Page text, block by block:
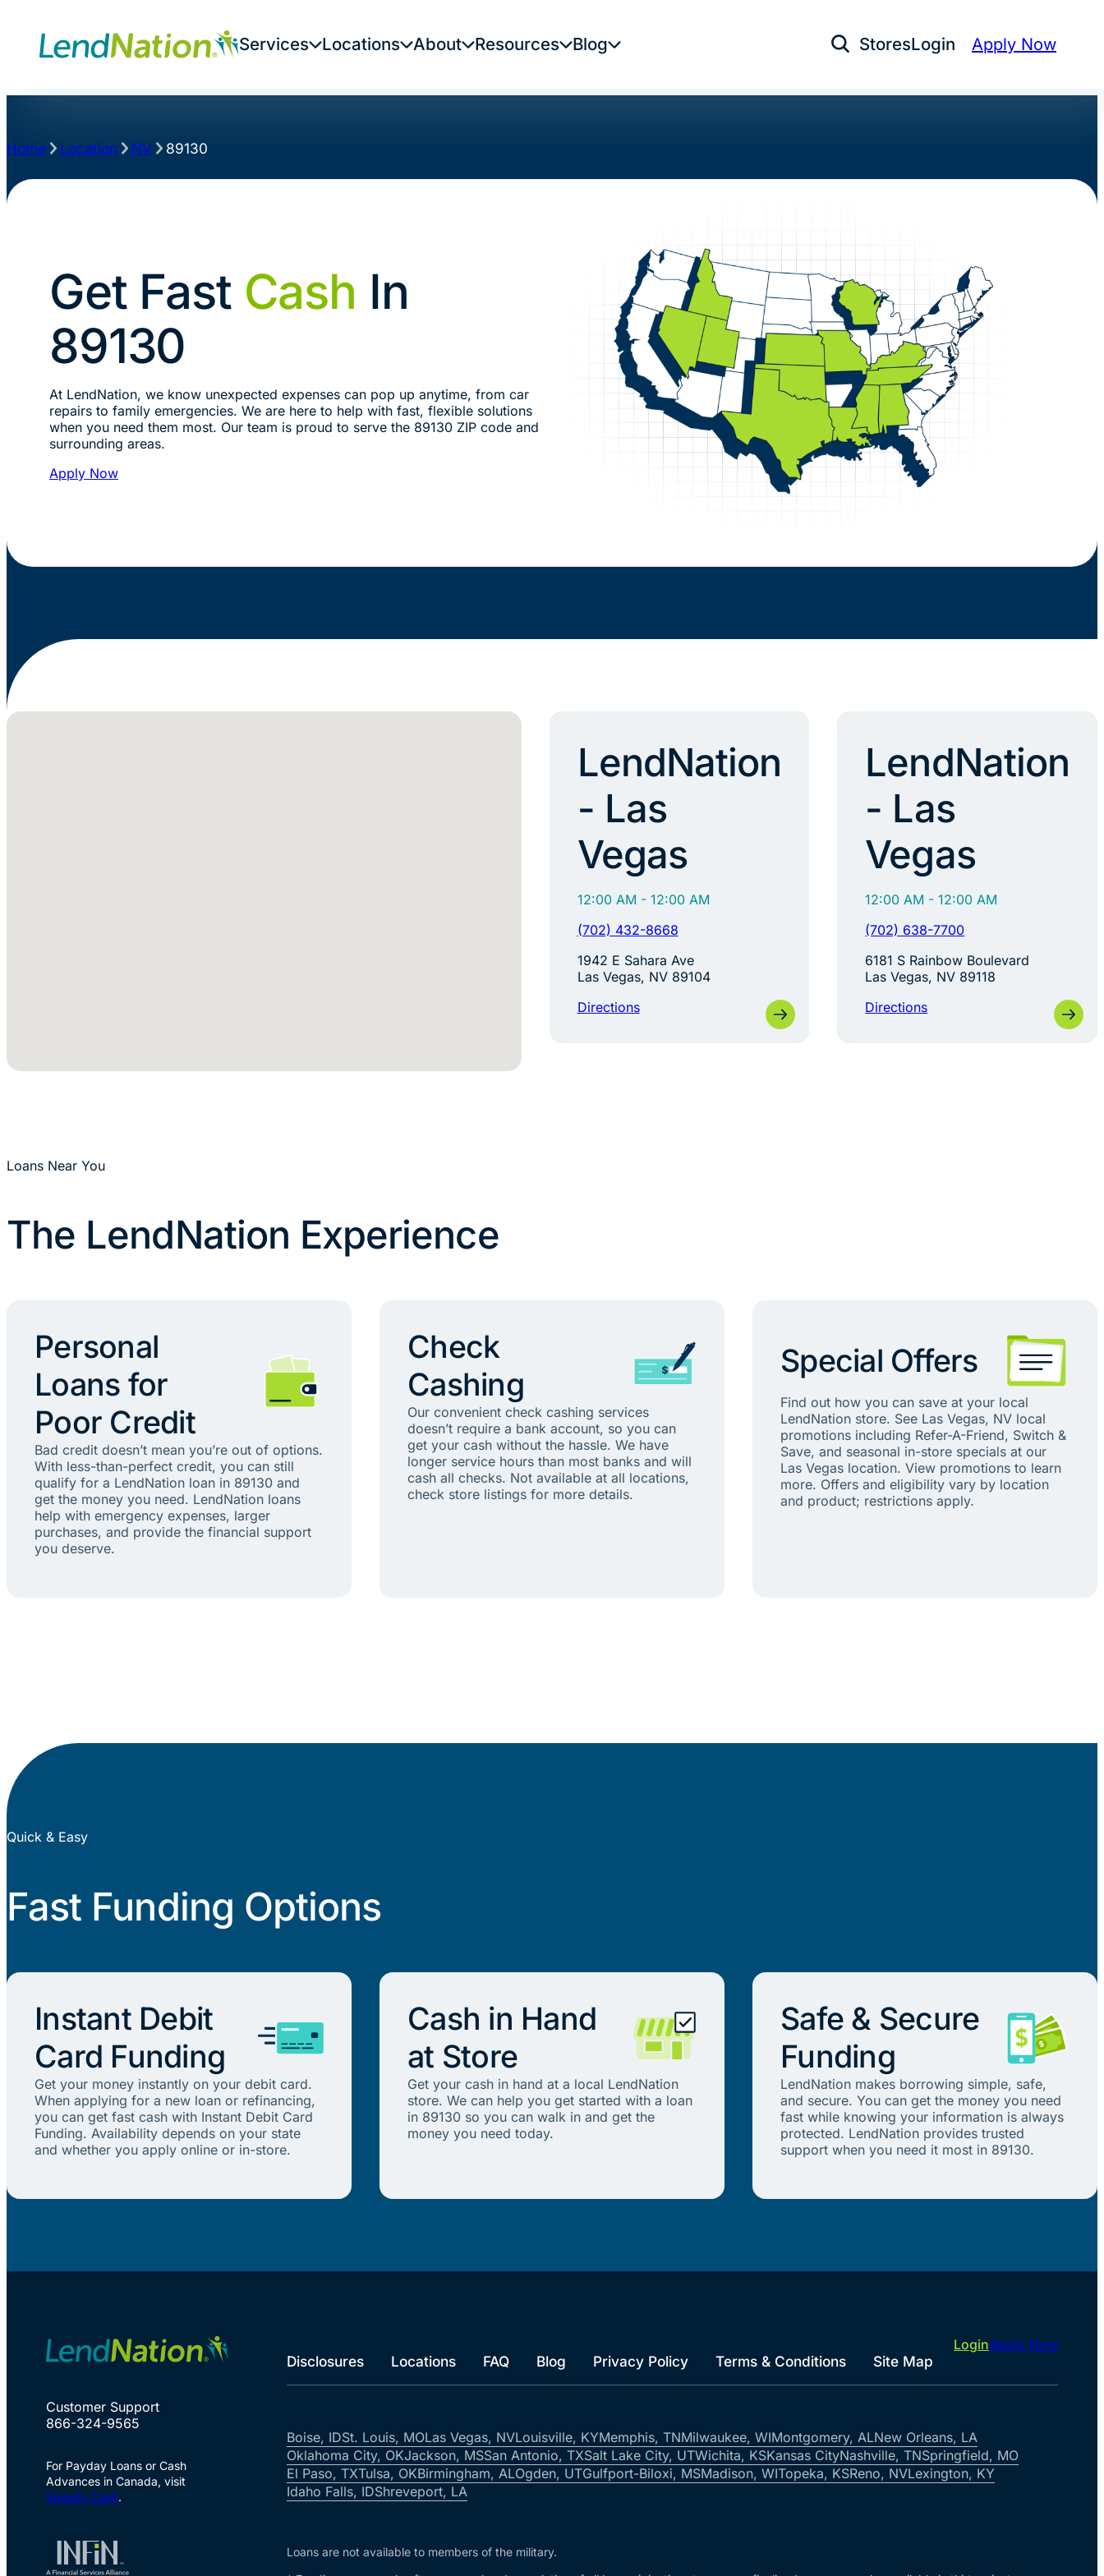
Services Locations About Resources Blog Open Search
StoresLogin Apply Now
Home Location NV 89130
Get Fast Cash In
89130
At LendNation, we know unexpected expenses can pop up anytime, from car
repairs to family emergencies. We are here to help with fast, flexible solutions
when you need them most. Our team is proud to serve the 89130 ZIP code and
surrounding areas.
Apply Now
LendNation
- Las
Vegas
12:00 AM - 12:00 AM
(702) 432-8668
1942 E Sahara Ave
Las Vegas, NV 89104
Directions
LendNation
- Las
Vegas
12:00 AM - 12:00 AM
(702) 638-7700
6181 S Rainbow Boulevard
Las Vegas, NV 89118
Directions
Loans Near You
The LendNation Experience
Personal
Loans for
Poor Credit
Bad credit doesn’t mean you’re out of options.
With less-than-perfect credit, you can still
qualify for a LendNation loan in 89130 and
get the money you need. LendNation loans
help with emergency expenses, larger
purchases, and provide the financial support
you deserve.
Check
Cashing
Our convenient check cashing services
doesn’t require a bank account, so you can
get your cash without the hassle. We have
longer service hours than most banks and will
cash all checks. Not available at all locations,
check store listings for more details.
Special Offers
Find out how you can save at your local
LendNation store. See Las Vegas, NV local
promotions including Refer-A-Friend, Switch &
Save, and seasonal in-store specials at our
Las Vegas location. View promotions to learn
more. Offers and eligibility vary by location
and product; restrictions apply.
Quick & Easy
Fast Funding Options
Instant Debit
Card Funding
Get your money instantly on your debit card.
When applying for a new loan or refinancing,
you can get fast cash with Instant Debit Card
Funding. Availability depends on your state
and whether you apply online or in-store.
Cash in Hand
at Store
Get your cash in hand at a local LendNation
store. We can help you get started with a loan
in 89130 so you can walk in and get the
money you need today.
Safe & Secure
Funding
LendNation makes borrowing simple, safe,
and secure. You can get the money you need
fast while knowing your information is always
protected. LendNation provides trusted
support when you need it most in 89130.
Customer Support
866-324-9565
For Payday Loans or Cash
Advances in Canada, visit
Speedy Cash.
Disclosures Locations FAQ Blog Privacy Policy Terms & Conditions Site Map
LoginApply Now
Boise, IDSt. Louis, MOLas Vegas, NVLouisville, KYMemphis, TNMilwaukee, WIMontgomery, ALNew Orleans, LA
Oklahoma City, OKJackson, MSSan Antonio, TXSalt Lake City, UTWichita, KSKansas CityNashville, TNSpringfield, MO
El Paso, TXTulsa, OKBirmingham, ALOgden, UTGulfport-Biloxi, MSMadison, WITopeka, KSReno, NVLexington, KY
Idaho Falls, IDShreveport, LA
Loans are not available to members of the military.